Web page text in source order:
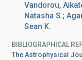
Vandorou,
Natasha S.;
Sean K.
BIBLIOGRAPHICAL
The Astrophysical